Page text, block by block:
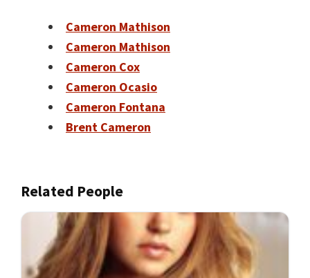
Cameron Mathison
Cameron Mathison
Cameron Cox
Cameron Ocasio
Cameron Fontana
Brent Cameron
Related People